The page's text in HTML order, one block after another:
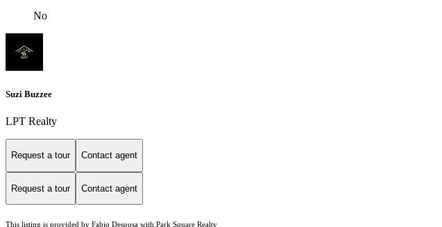
No
Suzi Buzzee
LPT Realty
Request a tour Contact agent
Request a tour Contact agent
This listing is provided by Fabio Desousa with Park Square Realty